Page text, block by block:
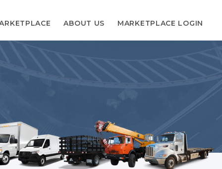
ABOUT US MARKETPLACE LOGIN